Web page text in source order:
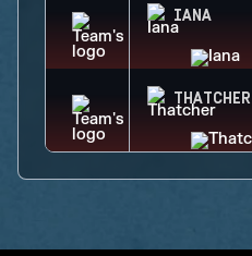
IANA
THATCHER